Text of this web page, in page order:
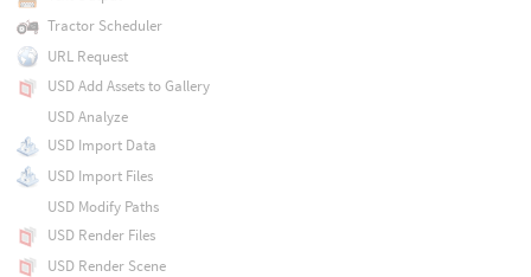
Tractor Scheduler
URL Request
USD Add Assets to Gallery
USD Analyze
USD Import Data
USD Import Files
USD Modify Paths
USD Render Files
USD Render Scene